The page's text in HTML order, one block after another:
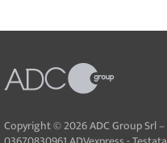
Copyright © 2026 ADC Group Srl –